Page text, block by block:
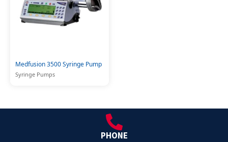
Medfusion 3500 Syringe Pump
Syringe Pumps
PHONE